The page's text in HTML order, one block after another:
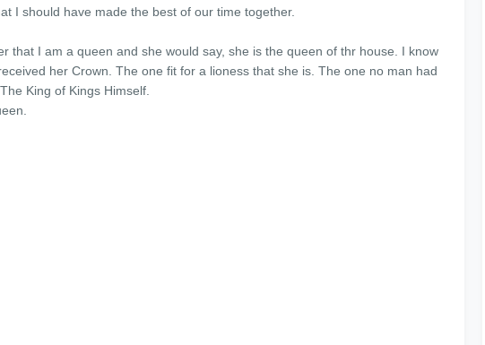
I should have made the best of our time together.
that I am a queen and she would say, she is the queen of thr house. I know
her Crown. The one fit for a lioness that she is. The one no man had
King of Kings Himself.